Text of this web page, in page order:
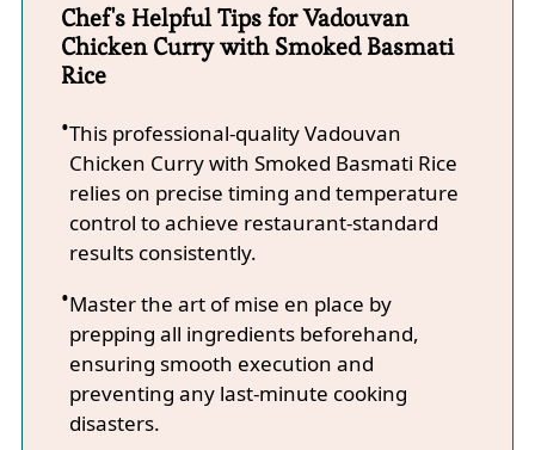
Chef's Helpful Tips for Vadouvan
Chicken Curry with Smoked Basmati
Rice
This professional-quality Vadouvan
Chicken Curry with Smoked Basmati Rice
relies on precise timing and temperature
control to achieve restaurant-standard
results consistently.
Master the art of mise en place by
prepping all ingredients beforehand,
ensuring smooth execution and
preventing any last-minute cooking
disasters.